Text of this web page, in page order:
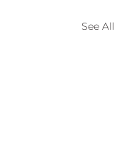
See All